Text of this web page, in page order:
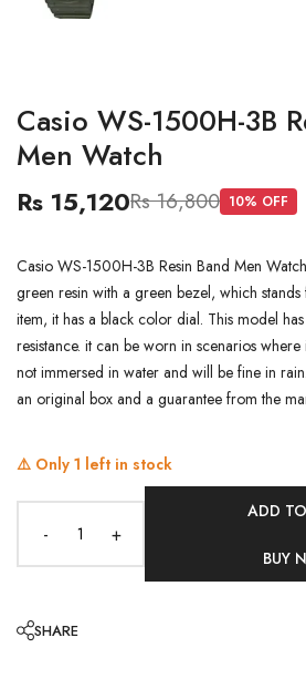
Casio WS-1500H-3B
Men Watch
Rs 15,120Rs 16,800 10% OFF
Casio WS-1500H-3B Resin Band Men
green resin with a green bezel, which
item, it has a black color dial. This model
resistance. it can be worn in scenarios
not immersed in water and will be fine in
an original box and a guarantee from the
⚠️ Only 1 left in stock
- +
ADD
BUY
SHARE